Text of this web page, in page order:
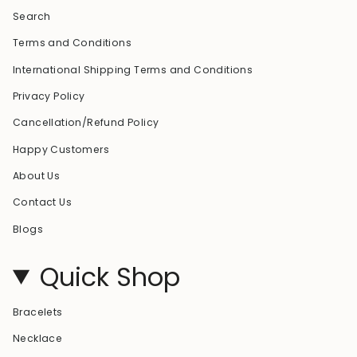
Search
Terms and Conditions
International Shipping Terms and Conditions
Privacy Policy
Cancellation/Refund Policy
Happy Customers
About Us
Contact Us
Blogs
Quick Shop
Bracelets
Necklace